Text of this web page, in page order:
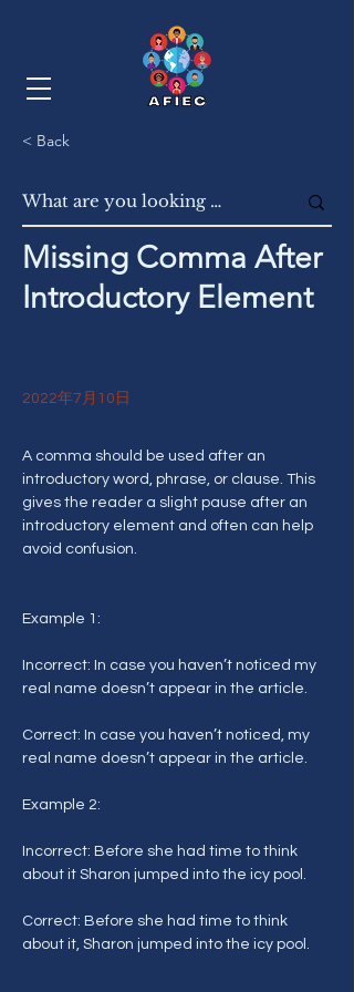
< Back
Missing Comma After
Introductory Element
2022年7月10日
A comma should be used after an
introductory word, phrase, or clause. This
gives the reader a slight pause after an
introductory element and often can help
avoid confusion.
Example 1:
Incorrect: In case you haven’t noticed my
real name doesn’t appear in the article.
Correct: In case you haven’t noticed, my
real name doesn’t appear in the article.
Example 2:
Incorrect: Before she had time to think
about it Sharon jumped into the icy pool.
Correct: Before she had time to think
about it, Sharon jumped into the icy pool.